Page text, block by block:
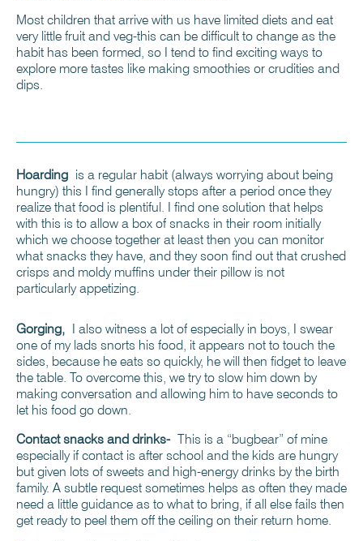
Most children that arrive with us have limited diets and eat
very little fruit and veg-this can be difficult to change as the
habit has been formed, so I tend to find exciting ways to
explore more tastes like making smoothies or crudities and
dips.
Hoarding is a regular habit (always worrying about being
hungry) this I find generally stops after a period once they
realize that food is plentiful. I find one solution that helps
with this is to allow a box of snacks in their room initially
which we choose together at least then you can monitor
what snacks they have, and they soon find out that crushed
crisps and moldy muffins under their pillow is not
particularly appetizing.
Gorging,
I also witness a lot of especially in boys, I swear
one of my lads snorts his food, it appears not to touch the
sides, because he eats so quickly, he will then fidget to leave
the table. To overcome this, we try to slow him down by
making conversation and allowing him to have seconds to
let his food go down.
Contact snacks and drinks- This is a “bugbear” of mine
especially if contact is after school and the kids are hungry
but given lots of sweets and high-energy drinks by the birth
family. A subtle request sometimes helps as often they made
need a little guidance as to what to bring, if all else fails then
get ready to peel them off the ceiling on their return home.